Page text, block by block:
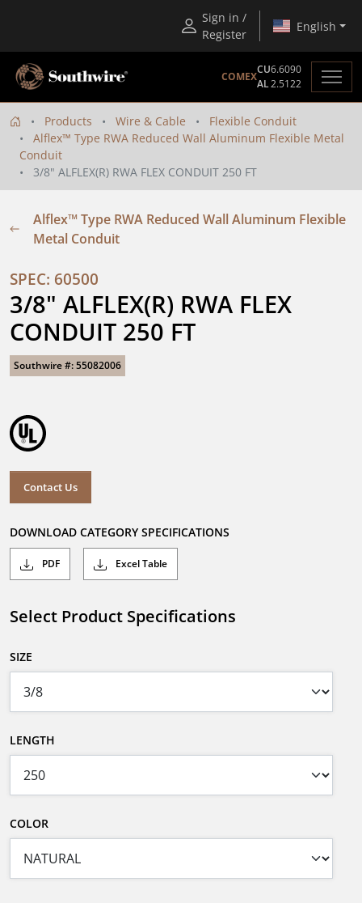
Sign in /
Register
English
COMEX
CU6.6090
AL2.5122
Products Wire & Cable
Flexible Conduit
Alflex™ Type RWA Reduced Wall Aluminum Flexible Metal
Conduit
3/8" ALFLEX(R) RWA FLEX CONDUIT 250 FT
Alflex™ Type RWA Reduced Wall Aluminum Flexible
Metal Conduit
SPEC: 60500
3/8" ALFLEX(R) RWA FLEX
CONDUIT 250 FT
Southwire #: 55082006
Contact Us
DOWNLOAD CATEGORY SPECIFICATIONS
PDF Excel Table
Select Product Specifications
SIZE
LENGTH
COLOR